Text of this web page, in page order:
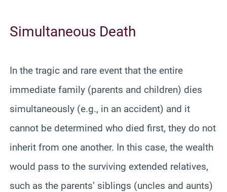
Simultaneous Death
In the tragic and rare event that the entire
immediate family (parents and children) dies
simultaneously (e.g., in an accident) and it
cannot be determined who died first, they do not
inherit from one another. In this case, the wealth
would pass to the surviving extended relatives,
such as the parents’ siblings (uncles and aunts)